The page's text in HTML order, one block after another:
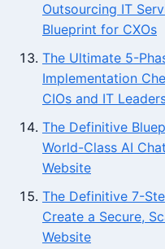
Outsourcing IT
Blueprint for CXOs
The Ultimate 5-
Implementation
CIOs and IT
The Definitive
World-Class AI
Website
The Definitive 7-
Create a Secure,
Website